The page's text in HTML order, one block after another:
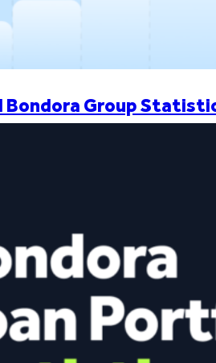
Bondora Group